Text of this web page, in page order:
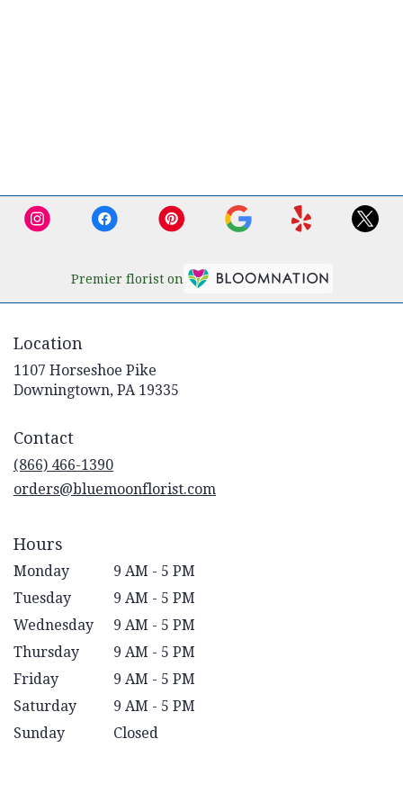
Premier florist on
Location
1107 Horseshoe Pike
Downingtown, PA 19335
Contact
(866) 466-1390
orders@bluemoonflorist.com
Hours
Monday
9 AM - 5 PM
Tuesday
9 AM - 5 PM
Wednesday
9 AM - 5 PM
Thursday
9 AM - 5 PM
Friday
9 AM - 5 PM
Saturday
9 AM - 5 PM
Sunday
Closed